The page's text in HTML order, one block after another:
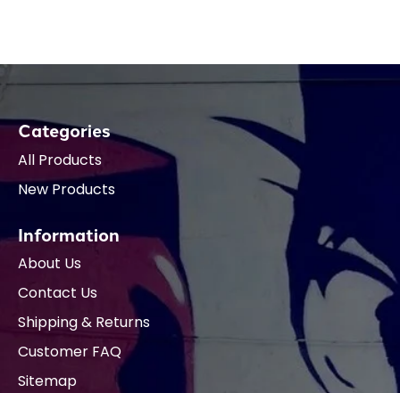
Categories
All Products
New Products
Information
About Us
Contact Us
Shipping & Returns
Customer FAQ
Sitemap